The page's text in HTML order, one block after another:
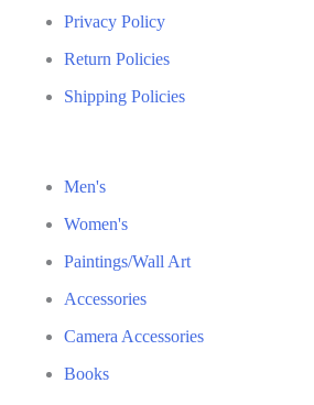
Privacy Policy
Return Policies
Shipping Policies
Men's
Women's
Paintings/Wall Art
Accessories
Camera Accessories
Books